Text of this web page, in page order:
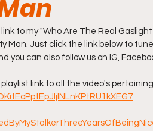
No Topics Off L Da Hood
to my "Who Are The Real
Man. Just click the link below to
you can also follow us on IG,
playlist link to all the video's